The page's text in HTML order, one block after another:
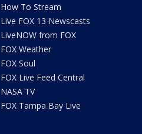
How To Stream
Live FOX 13 Newscasts
LiveNOW from FOX
FOX Weather
FOX Soul
FOX Live Feed Central
NASA TV
FOX Tampa Bay Live